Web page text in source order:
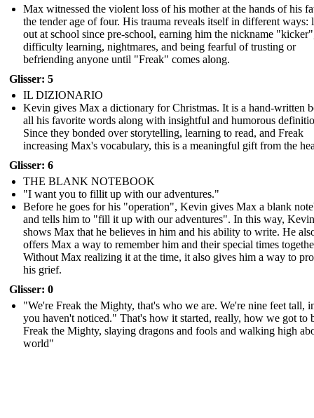
Max witnessed the violent loss of his mother at the hands of his
the tender age of four. His trauma reveals itself in different ways:
out at school since pre-school, earning him the nickname
difficulty learning, nightmares, and being fearful of trusting or
befriending anyone until "Freak" comes along.
Glisser: 5
IL DIZIONARIO
Kevin gives Max a dictionary for Christmas. It is a hand-written
all his favorite words along with insightful and humorous
Since they bonded over storytelling, learning to read, and Freak
increasing Max's vocabulary, this is a meaningful gift from the
Glisser: 6
THE BLANK NOTEBOOK
"I want you to fillit up with our adventures."
Before he goes for his "operation", Kevin gives Max a blank
and tells him to "fill it up with our adventures". In this way, Kevin
shows Max that he believes in him and his ability to write. He
offers Max a way to remember him and their special times
Without Max realizing it at the time, it also gives him a way to
his grief.
Glisser: 0
"We're Freak the Mighty, that's who we are. We're nine feet tall,
you haven't noticed." That's how it started, really, how we got to
Freak the Mighty, slaying dragons and fools and walking high
world"